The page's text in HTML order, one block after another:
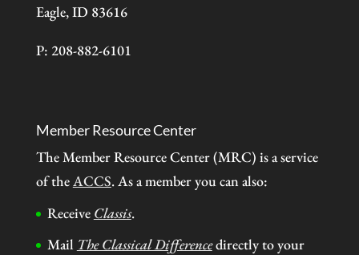
Eagle, ID 83616
P: 208-882-6101
Member Resource Center
The Member Resource Center (MRC) is a service
of theACCS. As a member you can also:
Receive Classis.
Mail The Classical Differencedirectly to your